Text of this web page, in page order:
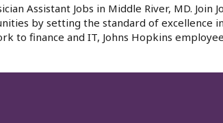
Assistant Jobs in Middle River, MD.
by setting the standard of excellence
to finance and IT, Johns Hopkins